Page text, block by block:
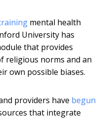
mental health
University has
that provides
religious norms and an
own possible biases.
providers have begun
that integrate